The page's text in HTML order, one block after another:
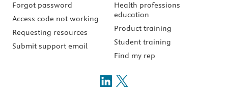
Forgot password
Access code not working
Requesting resources
Submit support email
Health professions
education
Product training
Student training
Find my rep